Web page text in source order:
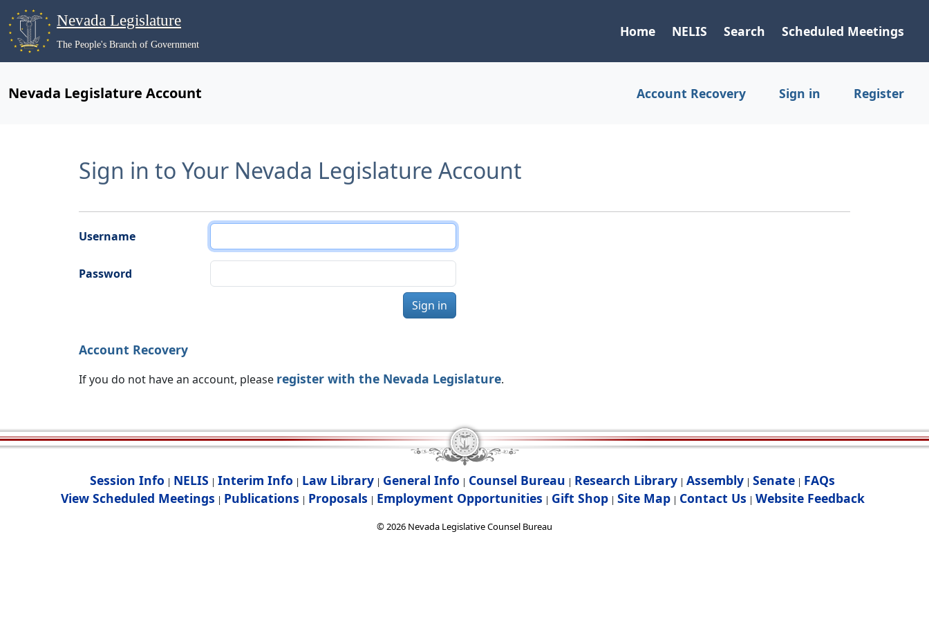
Nevada Legislature
The People's Branch of Government
Home NELIS Search Scheduled Meetings
Nevada Legislature Account Account Recovery Sign in Register
Sign in to Your Nevada Legislature Account
Username
Password
Sign in
Account Recovery
If you do not have an account, please register with the Nevada Legislature.
Session Info | NELIS | Interim Info | Law Library | General Info | Counsel Bureau | Research Library | Assembly | Senate | FAQs
View Scheduled Meetings | Publications | Proposals | Employment Opportunities | Gift Shop| Site Map| Contact Us | Website Feedback
©2026 Nevada Legislative Counsel Bureau